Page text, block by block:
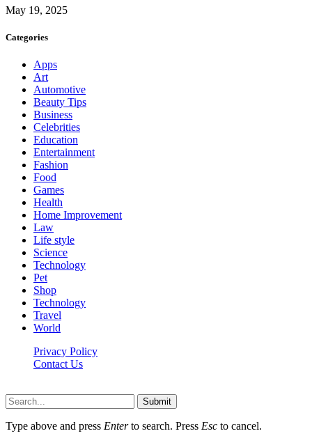
May 19, 2025
Categories
Apps
Art
Automotive
Beauty Tips
Business
Celebrities
Education
Entertainment
Fashion
Food
Games
Health
Home Improvement
Law
Life style
Science
Technology
Pet
Shop
Technology
Travel
World
Privacy Policy
Contact Us
Submit
Type above and press Enterto search. Press Esc to cancel.